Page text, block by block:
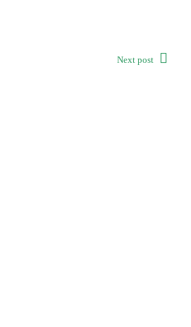
Next post